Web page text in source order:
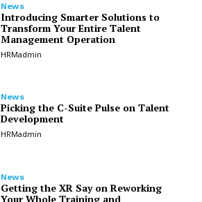
News
Introducing Smarter Solutions to
Transform Your Entire Talent
Management Operation
HRMadmin
News
Picking the C-Suite Pulse on Talent
Development
HRMadmin
News
Getting the XR Say on Reworking
Your Whole Training and